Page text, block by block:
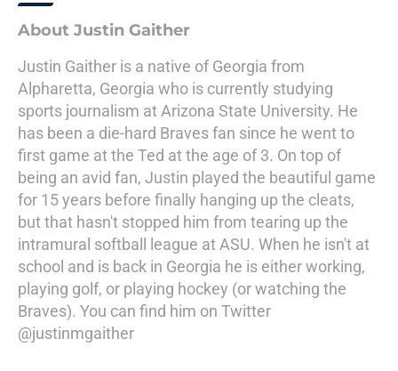
About Justin Gaither
Justin Gaither is a native of Georgia from
Alpharetta, Georgia who is currently studying
sports journalism at Arizona State University. He
has been a die-hard Braves fan since he went to
first game at the Ted at the age of 3. On top of
being an avid fan, Justin played the beautiful game
for 15 years before finally hanging up the cleats,
but that hasn't stopped him from tearing up the
intramural softball league at ASU. When he isn't at
school and is back in Georgia he is either working,
playing golf, or playing hockey (or watching the
Braves). You can find him on Twitter
@justinmgaither